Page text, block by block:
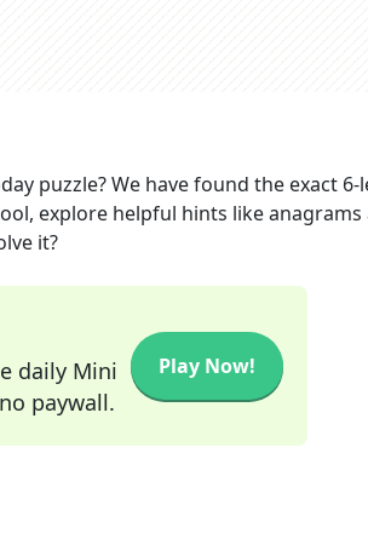
puzzle? We have found the exact 6-
explore helpful hints like anagrams
it?
daily Mini
paywall.
Play Now!